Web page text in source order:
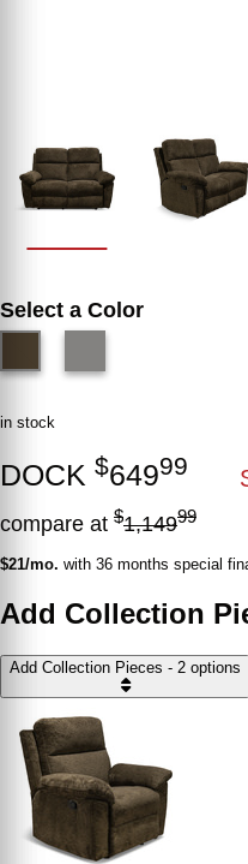
Select a Color
in stock
DOCK $64999
compare at $1,14999
$21/mo. with 36 months special
Add Collection
Add Collection Pieces - 2 options